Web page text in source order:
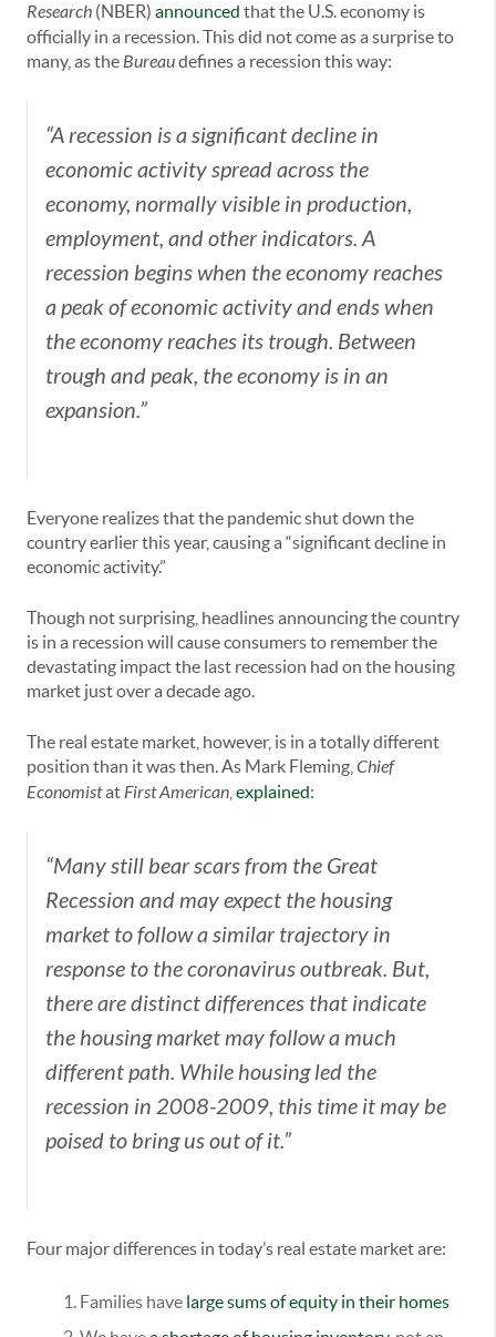
Research (NBER) announced that the U.S. economy is
officially in a recession. This did not come as a surprise to
many, as theBureaudefines a recession this way:
“A recession is a significant decline in
economic activity spread across the
economy, normally visible in production,
employment, and other indicators. A
recession begins when the economy reaches
a peak of economic activity and ends when
the economy reaches its trough. Between
trough and peak, the economy is in an
expansion.”
Everyone realizes that the pandemic shut down the
country earlier this year, causing a “significant decline in
economic activity.”
Though not surprising, headlines announcing the country
is in a recession will cause consumers to remember the
devastating impact the last recession had on the housing
market just over a decade ago.
The real estate market, however, is in a totally different
position than it was then. As Mark Fleming, Chief
EconomistatFirst American explained:
“Many still bear scars from the Great
Recession and may expect the housing
market to follow a similar trajectory in
response to the coronavirus outbreak. But,
there are distinct differences that indicate
the housing market may follow a much
different path. While housing led the
recession in 2008-2009, this time it may be
poised to bring us out of it.”
Four major differences in today’s real estate market are:
Families have large sums of equity in their homes